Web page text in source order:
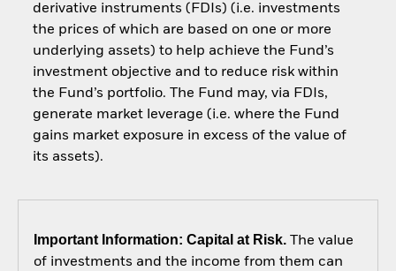
derivative instruments (FDIs) (i.e. investments
the prices of which are based on one or more
underlying assets) to help achieve the Fund’s
investment objective and to reduce risk within
the Fund’s portfolio. The Fund may, via FDIs,
generate market leverage (i.e. where the Fund
gains market exposure in excess of the value of
its assets).
Important Information: Capital at Risk.The value
of investments and the income from them can